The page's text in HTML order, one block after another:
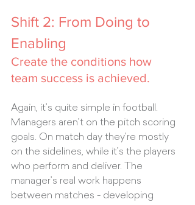
Shift 2: From Doing to
Enabling
Create the conditions how
team success is achieved.
Again, it’s quite simple in football.
Managers aren’t on the pitch scoring
goals. On match day they’re mostly
on the sidelines, while it’s the players
who perform and deliver. The
manager’s real work happens
between matches - developing